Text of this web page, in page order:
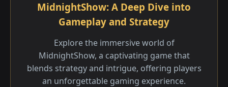
MidnightShow: A Deep Dive into
Gameplay and Strategy
Explore the immersive world of
MidnightShow, a captivating game that
blends strategy and intrigue, offering players
an unforgettable gaming experience.